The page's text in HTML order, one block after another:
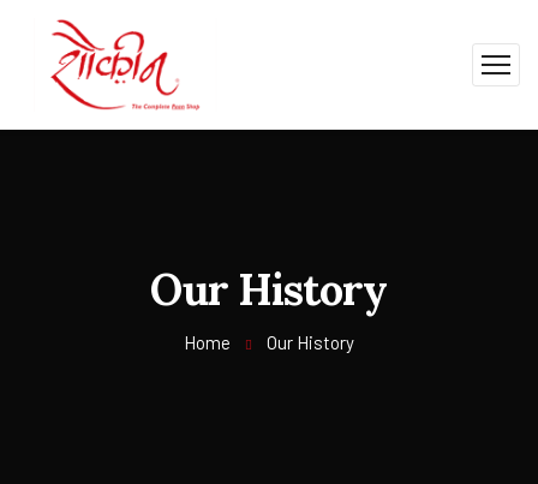
Our History
Home Our History